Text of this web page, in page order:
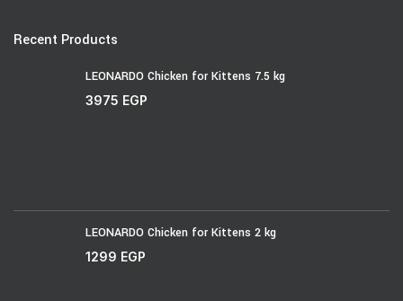
Recent Products
LEONARDO Chicken for Kittens 7.5 kg
3975 EGP
LEONARDO Chicken for Kittens 2 kg
1299 EGP